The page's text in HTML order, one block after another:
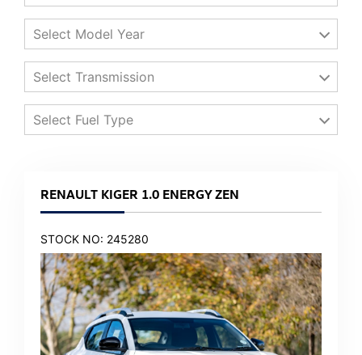
Select Model Year
Select Transmission
Select Fuel Type
RENAULT KIGER 1.0 ENERGY ZEN
STOCK NO: 245280